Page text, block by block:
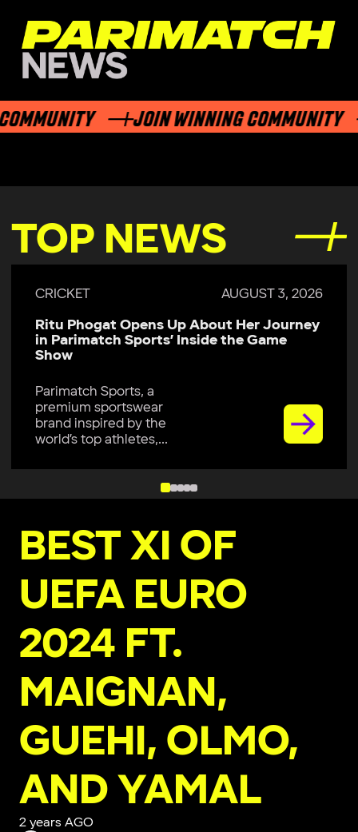
JOIN WINNING COMMUNITY
TOP NEWS
CRICKET AUGUST 3, 2026
Ritu Phogat Opens Up About Her Journey
in Parimatch Sports’ Inside the Game
Show
Parimatch Sports, a
premium sportswear
brand inspired by the
world’s top athletes,...
BEST XI OF
UEFA EURO
2024 FT.
MAIGNAN,
GUEHI, OLMO,
AND YAMAL
2 years AGO